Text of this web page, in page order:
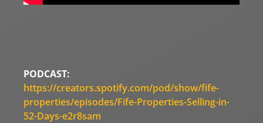
PODCAST:
https://creators.spotify.com/pod/show/fife-
properties/episodes/Fife-Properties-Selling-in-
52-Days-e2r8sam